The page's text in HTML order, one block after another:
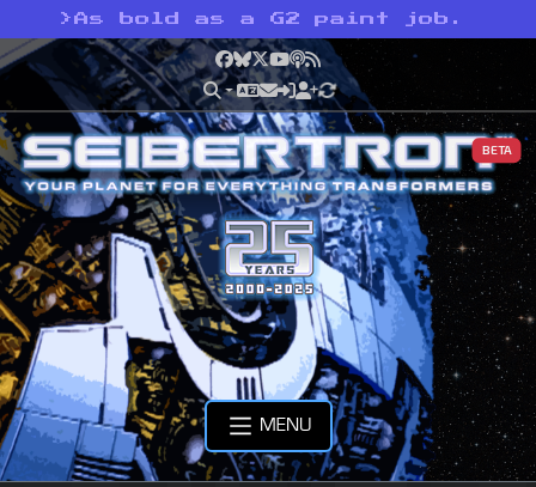
> As bold as a G2 paint job.
Facebook
Bluesky
X YouTube
Podcast
RSS
BETA
MENU